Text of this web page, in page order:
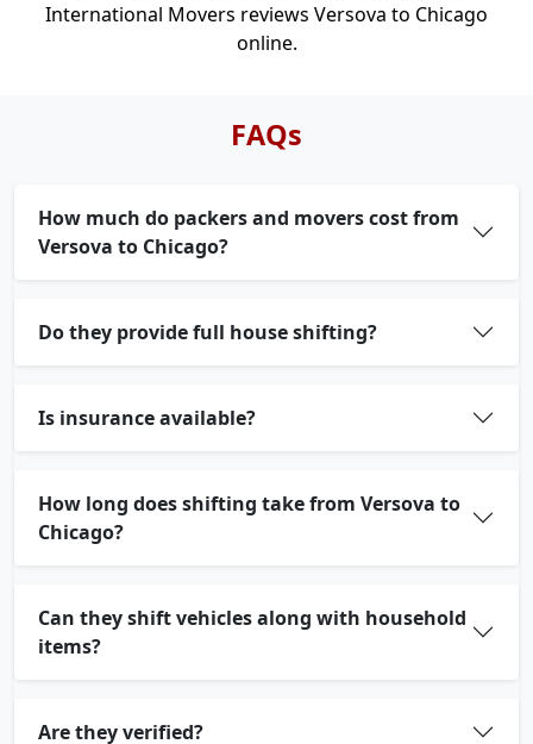
International Movers reviews Versova to Chicago
online.
FAQs
How much do packers and movers cost from
Versova to Chicago?
Do they provide full house shifting?
Is insurance available?
How long does shifting take from Versova to
Chicago?
Can they shift vehicles along with household
items?
Are they verified?